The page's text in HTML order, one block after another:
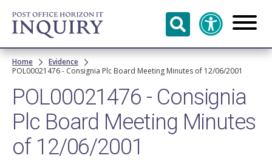
Skip to
main
content
Breadcrumb
Home
Evidence
POL00021476 - Consignia Plc Board Meeting Minutes of 12/06/2001
POL00021476 - Consignia
Plc Board Meeting Minutes
of 12/06/2001